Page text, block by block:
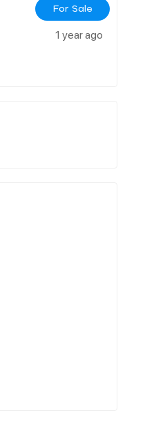
For Sale
1 year ago